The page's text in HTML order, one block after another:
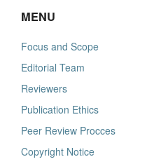
MENU
Focus and Scope
Editorial Team
Reviewers
Publication Ethics
Peer Review Procces
Copyright Notice